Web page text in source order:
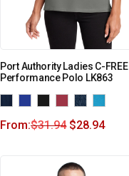
Port Authority Ladies C-FREE
Performance Polo LK863
From:$31.94 $28.94